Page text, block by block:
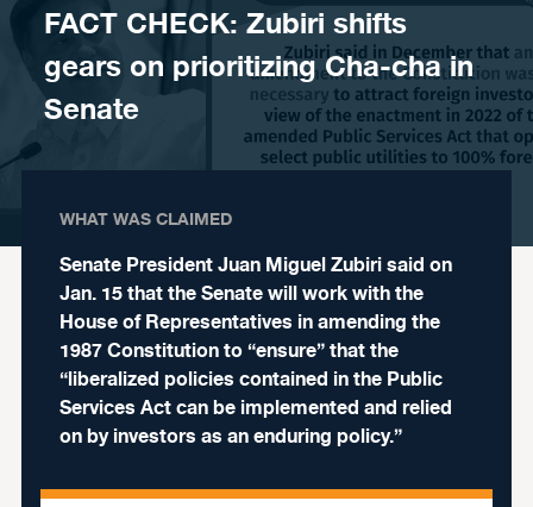
FACT CHECK: Zubiri shifts
gears on prioritizing Cha-cha in
Senate
WHAT WAS CLAIMED
Senate President Juan Miguel Zubiri said on
Jan. 15 that the Senate will work with the
House of Representatives in amending the
1987 Constitution to “ensure” that the
“liberalized policies contained in the Public
Services Act can be implemented and relied
on by investors as an enduring policy.”